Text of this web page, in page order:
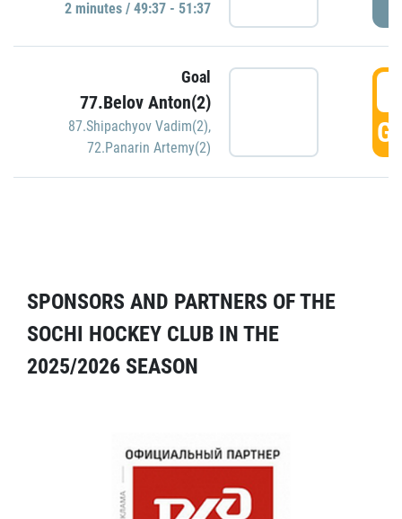
2 minutes / 49:37 - 51:37
Goal
77.Belov Anton(2)
87.Shipachyov Vadim(2),
72.Panarin Artemy(2)
SPONSORS AND PARTNERS OF THE
SOCHI HOCKEY CLUB IN THE
2025/2026 SEASON